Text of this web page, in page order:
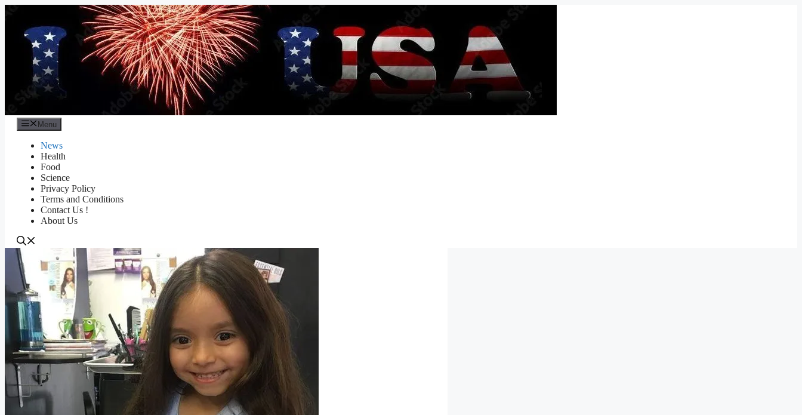
content
Menu
News
Health
Food
Science
Privacy Policy
Terms and Conditions
Contact Us !
About Us